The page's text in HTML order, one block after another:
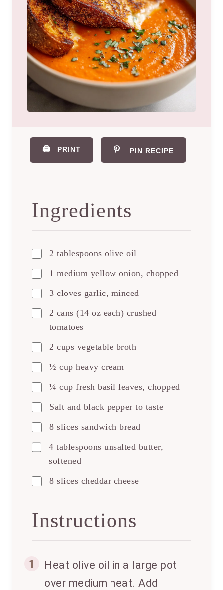
🖨️ PRINT PIN RECIPE
Ingredients
2 tablespoons olive oil
1 medium yellow onion, chopped
3 cloves garlic, minced
2 cans (14 oz each) crushed
tomatoes
2 cups vegetable broth
½ cup heavy cream
¼ cup fresh basil leaves, chopped
Salt and black pepper to taste
8 slices sandwich bread
4 tablespoons unsalted butter,
softened
8 slices cheddar cheese
Instructions
1
Heat olive oil in a large pot
over medium heat. Add